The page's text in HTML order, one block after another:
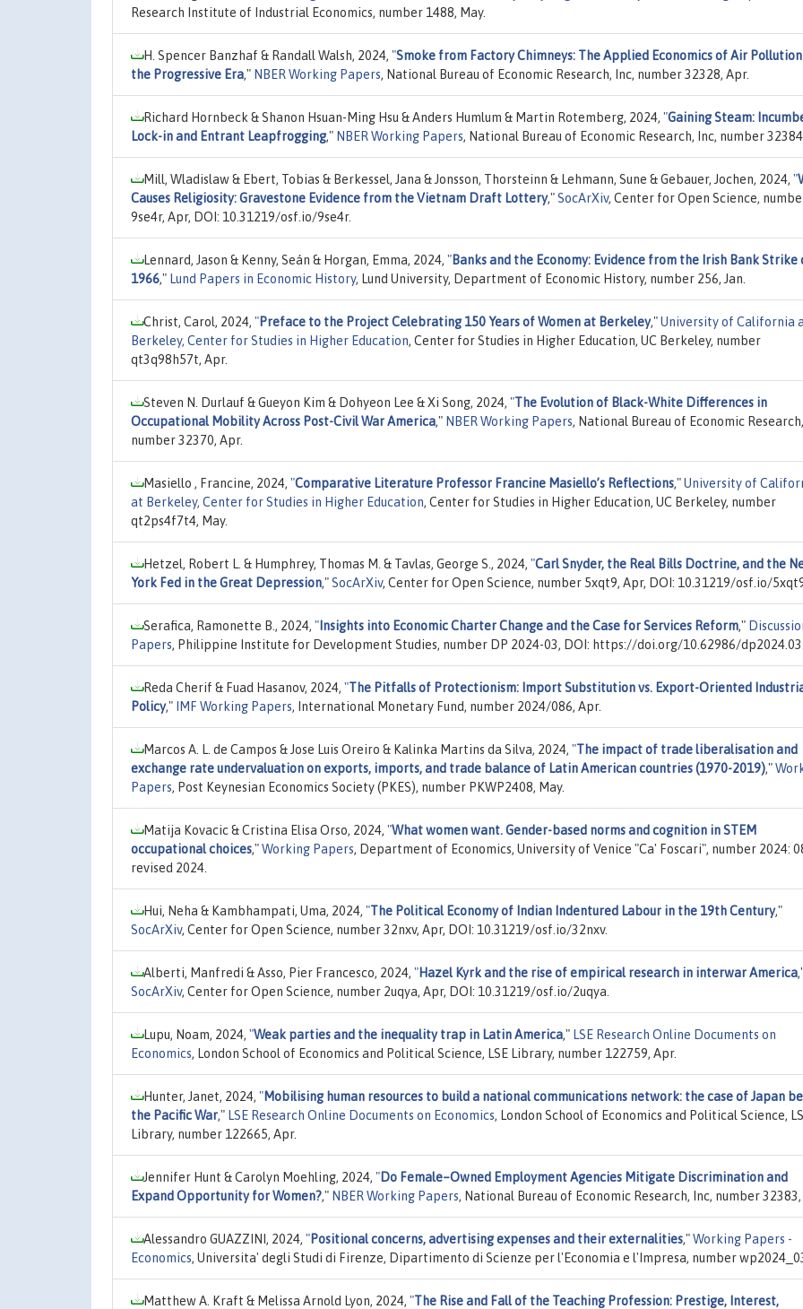
Research Institute of Industrial Economics, number 1488, May.
H. Spencer Banzhaf & Randall Walsh, 2024, "Smoke from Factory Chimneys: The Applied Economics of Air
the Progressive Era," NBER Working Papers, National Bureau of Economic Research, Inc, number 32328, Apr.
Richard Hornbeck & Shanon Hsuan-Ming Hsu & Anders Humlum & Martin Rotemberg, 2024, "Gaining Steam:
Lock-in and Entrant Leapfrogging," NBER Working Papers, National Bureau of Economic Research, Inc, number
Mill, Wladislaw & Ebert, Tobias & Berkessel, Jana & Jonsson, Thorsteinn & Lehmann, Sune & Gebauer, Jochen, 2024, "
Causes Religiosity: Gravestone Evidence from the Vietnam Draft Lottery,"SocArXiv, Center for Open Science,
9se4r, Apr, DOI: 10.31219/osf.io/9se4r.
Lennard, Jason & Kenny, Seán & Horgan, Emma, 2024, "Banks and the Economy: Evidence from the Irish Bank Strike
1966," Lund Papers in Economic History, Lund University, Department of Economic History, number 256, Jan.
Christ, Carol, 2024, "Preface to the Project Celebrating 150 Years of Women at Berkeley,"University of California
Berkeley, Center for Studies in Higher Education, Center for Studies in Higher Education, UC Berkeley, number
qt3q98h57t, Apr.
Steven N. Durlauf & Gueyon Kim & Dohyeon Lee & Xi Song, 2024, "The Evolution of Black-White Differences in
Occupational Mobility Across Post-Civil War America," NBER Working Papers, National Bureau of Economic
number 32370, Apr.
Masiello , Francine, 2024, "Comparative Literature Professor Francine Masiello’s Reflections,"University of
at Berkeley, Center for Studies in Higher Education, Center for Studies in Higher Education, UC Berkeley, number
qt2ps4f7t4, May.
Hetzel, Robert L. & Humphrey, Thomas M. & Tavlas, George S., 2024, "Carl Snyder, the Real Bills Doctrine, and the
York Fed in the Great Depression,"SocArXiv, Center for Open Science, number 5xqt9, Apr, DOI: 10.31219/osf.io/
Serafica, Ramonette B., 2024, " Insights into Economic Charter Change and the Case for Services Reform,"
Papers, Philippine Institute for Development Studies, number DP 2024-03, DOI: https://doi.org/10.62986/dp2024.03.
Reda Cherif & Fuad Hasanov, 2024, "The Pitfalls of Protectionism: Import Substitution vs. Export-Oriented
Policy," IMF Working Papers, International Monetary Fund, number 2024/086, Apr.
Marcos A. L. de Campos & Jose Luis Oreiro & Kalinka Martins da Silva, 2024, "The impact of trade liberalisation and
exchange rate undervaluation on exports, imports, and trade balance of Latin American countries (1970-2019),"
Papers, Post Keynesian Economics Society (PKES), number PKWP2408, May.
Matija Kovacic & Cristina Elisa Orso, 2024, "What women want. Gender-based norms and cognition in STEM
occupational choices,"Working Papers, Department of Economics, University of Venice "Ca' Foscari", number 2024:
revised 2024.
Hui, Neha & Kambhampati, Uma, 2024, "The Political Economy of Indian Indentured Labour in the 19th Century,"
SocArXiv, Center for Open Science, number 32nxv, Apr, DOI: 10.31219/osf.io/32nxv.
Alberti, Manfredi & Asso, Pier Francesco, 2024, "Hazel Kyrk and the rise of empirical research in interwar America
SocArXiv, Center for Open Science, number 2uqya, Apr, DOI: 10.31219/osf.io/2uqya.
Lupu, Noam, 2024, "Weak parties and the inequality trap in Latin America," LSE Research Online Documents on
Economics, London School of Economics and Political Science, LSE Library, number 122759, Apr.
Hunter, Janet, 2024, "Mobilising human resources to build a national communications network: the case of Japan
the Pacific War," LSE Research Online Documents on Economics, London School of Economics and Political Science,
Library, number 122665, Apr.
Jennifer Hunt & Carolyn Moehling, 2024, "Do Female–Owned Employment Agencies Mitigate Discrimination and
Expand Opportunity for Women?," NBER Working Papers, National Bureau of Economic Research, Inc, number 32383,
Alessandro GUAZZINI, 2024, "Positional concerns, advertising expenses and their externalities,"Working Papers -
Economics, Universita' degli Studi di Firenze, Dipartimento di Scienze per l'Economia e l'Impresa, number
Matthew A. Kraft & Melissa Arnold Lyon, 2024, "The Rise and Fall of the Teaching Profession: Prestige, Interest,